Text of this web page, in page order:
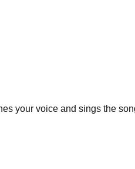
your voice and sings the